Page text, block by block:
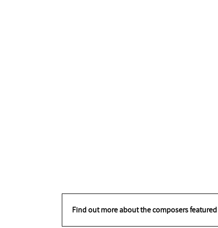
Find out more about the composers